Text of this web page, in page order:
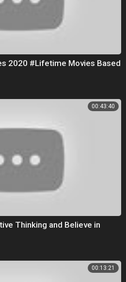
2020 #Lifetime Movies Based
00:43:40
Thinking and Believe in
00:13:21